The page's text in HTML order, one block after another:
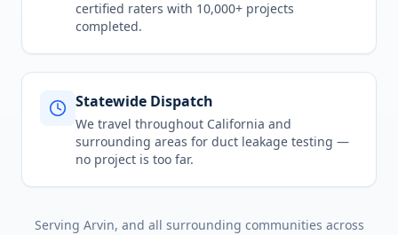
certified raters with 10,000+ projects
completed.
Statewide Dispatch
We travel throughout California and
surrounding areas for duct leakage testing —
no project is too far.
Serving Arvin, and all surrounding communities across